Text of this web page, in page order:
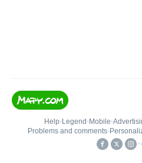
Help• Legend • Mobile•
Problems and comments•
•